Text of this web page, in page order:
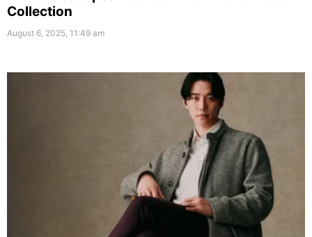
Collection
August 6, 2025, 11:49 am